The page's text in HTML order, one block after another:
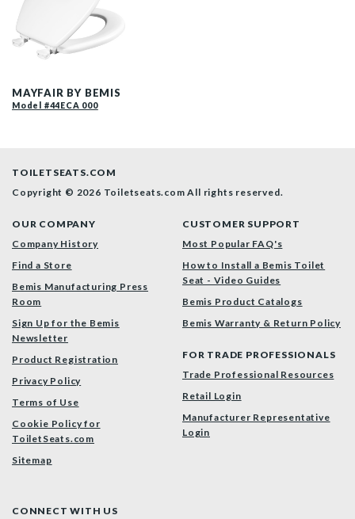
MAYFAIR BY BEMIS
Model #44ECA 000
TOILETSEATS.COM
Copyright © 2026 Toiletseats.comAll rights reserved.
OUR COMPANY
Company History
Find a Store
Bemis Manufacturing Press
Room
Sign Up for the Bemis
Newsletter
Product Registration
Privacy Policy
Terms of Use
Cookie Policy for
ToiletSeats.com
Sitemap
CUSTOMER SUPPORT
Most Popular FAQ's
How to Install a Bemis Toilet
Seat - Video Guides
Bemis Product Catalogs
Bemis Warranty & Return Policy
FOR TRADE PROFESSIONALS
Trade Professional Resources
Retail Login
Manufacturer Representative
Login
CONNECT WITH US